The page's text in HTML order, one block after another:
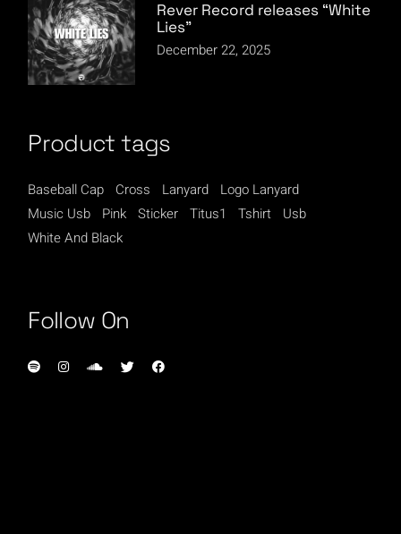
Rever Record releases “White
Lies”
December 22, 2025
Product tags
Baseball Cap Cross Lanyard
Logo Lanyard
Music Usb
Pink Sticker Titus1 Tshirt
Usb
White And Black
Follow On